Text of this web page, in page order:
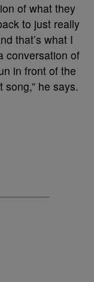
of what they
to just really
that’s what I
conversation of
in front of the
he says.